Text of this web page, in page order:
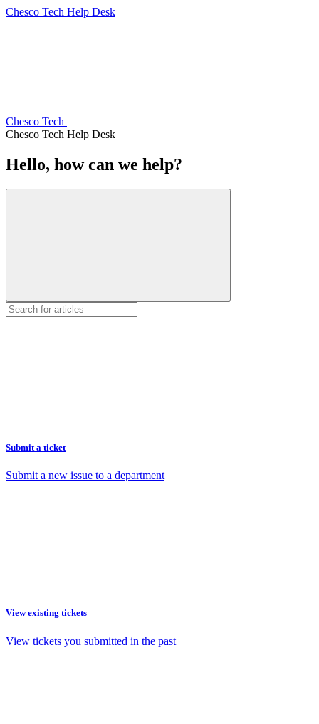
Chesco Tech Help Desk
Chesco Tech
Chesco Tech Help Desk
Hello, how can we help?
Submit a ticket
Submit a new issue to a department
View existing tickets
View tickets you submitted in the past